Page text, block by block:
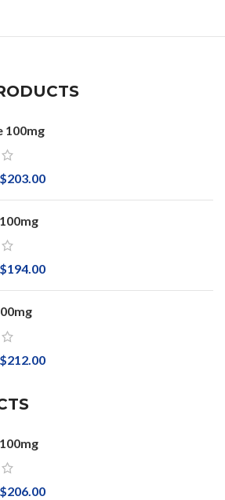
100mg
$203.00
$194.00
$212.00
$206.00